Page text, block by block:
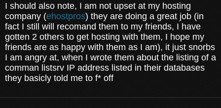
I should also note, I am not upset at my hosting
company (ehostpros) they are doing a great job (in
fact I still will recomand them to my friends, I have
gotten 2 others to get hosting with them, I hope my
friends are as happy with them as I am), it just snorbs
I am angry at, when I wrote them about the listing of a
comman listsrv IP address listed in their databases
they basicly told me to f* off